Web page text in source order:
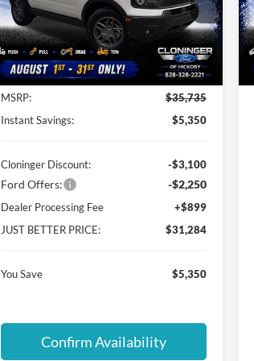
Cloninger Ford of Hickory
VIN:3FMCR9BN1TRE05090 Stock:26T271
Model:R9B
Courtesy Vehicle Ext.
Less
MSRP:
$35,735
Instant Savings:
$5,350
Cloninger Discount: -$3,100
Ford Offers: -$2,250
Dealer Processing Fee
+$899
JUST BETTER PRICE:
$31,284
You Save $5,350
Confirm Availability